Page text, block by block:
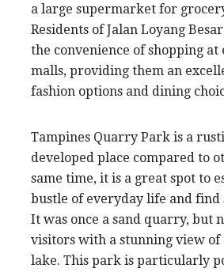
a large supermarket for
Residents of Jalan Loyang
the convenience of shopping at
malls, providing them an
fashion options and dining
Tampines Quarry Park is a
developed place compared to
same time, it is a great spot to
bustle of everyday life and find
It was once a sand quarry, but
visitors with a stunning view
lake. This park is particularly